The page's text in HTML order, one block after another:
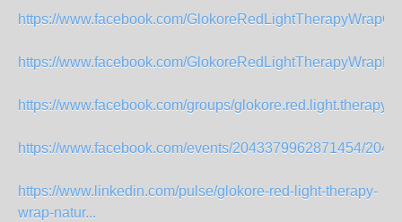
https://www.facebook.com/
https://www.facebook.com/
https://www.facebook.com/groups/
https://www.facebook.com/events/2043379962871454/
https://www.linkedin.com/pulse/glokore-red-light-therapy-
wrap-natur...